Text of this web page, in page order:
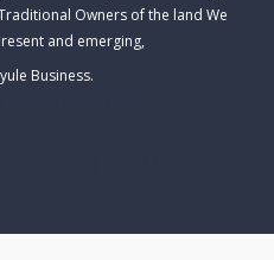
Owners of the land We
and emerging,
Business.